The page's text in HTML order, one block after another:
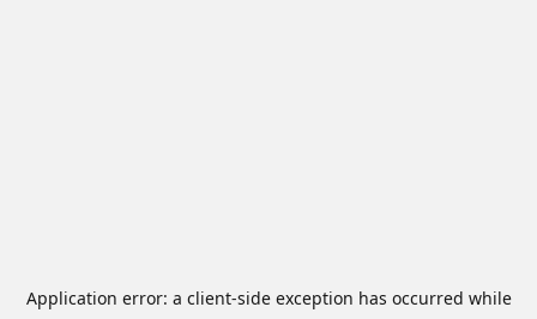
Application error: a client-side exception has occurred while